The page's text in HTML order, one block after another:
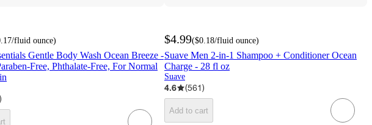
/fluid ounce)
Gentle Body Wash Ocean Breeze -
Free, Phthalate-Free, For Normal
)
$4.99($0.18/fluid ounce)
Suave Men 2-in-1 Shampoo + Conditioner Ocean
Charge - 28 fl oz
Suave
4.6 (561)
Add to cart